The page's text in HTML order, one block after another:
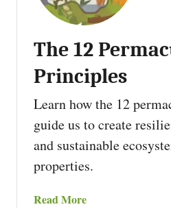
e
P
r
a
c
u
l
u
The 12
Principles
Learn how the 12
guide us to create
and sustainable
properties.
Read Morea